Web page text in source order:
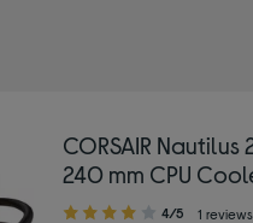
CORSAIR Nautilus
240 mm CPU
4.00
4/5 1 reviews